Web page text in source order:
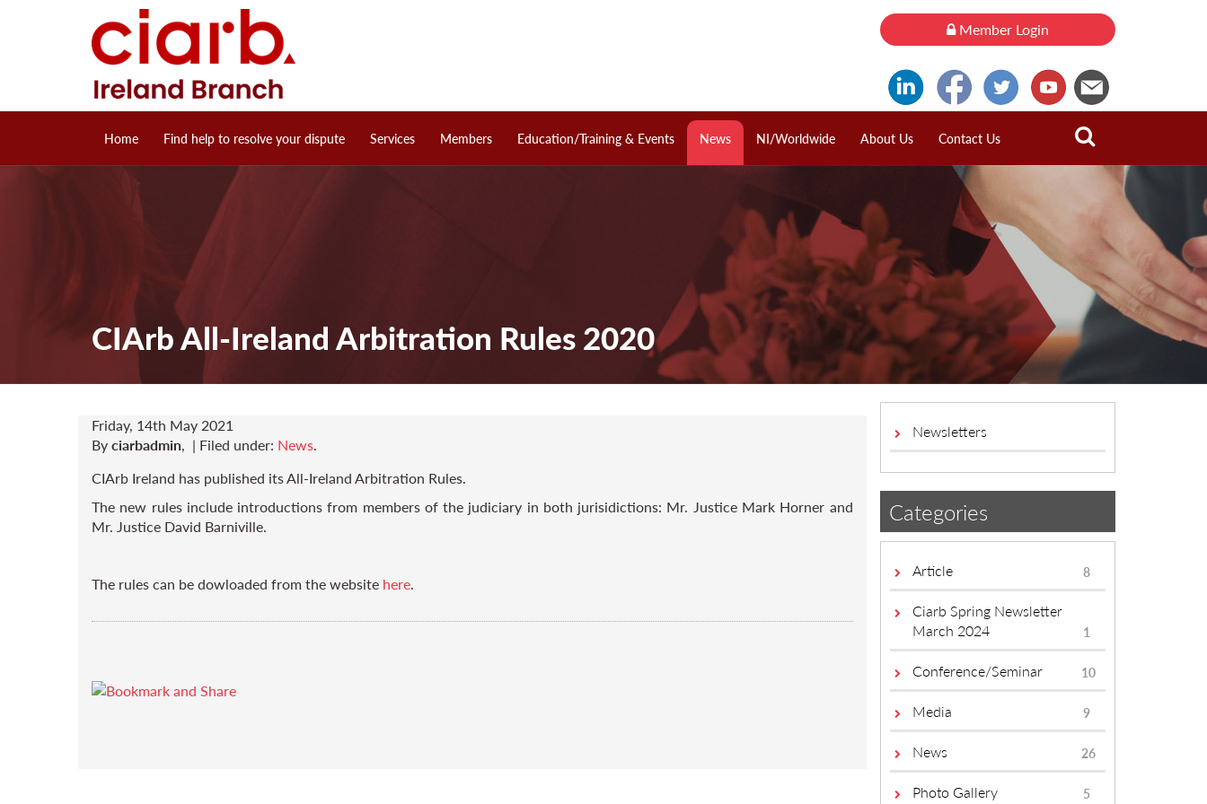
Member Login
Home Find help to resolve your dispute Services Members Education/Training & Events News NI/Worldwide About Us Contact Us
CIArb All-Ireland Arbitration Rules 2020
Newsletters
Categories
Article 8
Ciarb Spring Newsletter
March 2024
1
Conference/Seminar 10
Media 9
News 26
Photo Gallery 5
Friday, 14th May 2021
Byciarbadmin, | Filed under: News.
CIArb Ireland has published its All-Ireland Arbitration Rules.
The new rules include introductions from members of the judiciary in both jurisidictions: Mr. Justice Mark Horner and
Mr. Justice David Barniville.
The rules can be dowloaded from the website here.